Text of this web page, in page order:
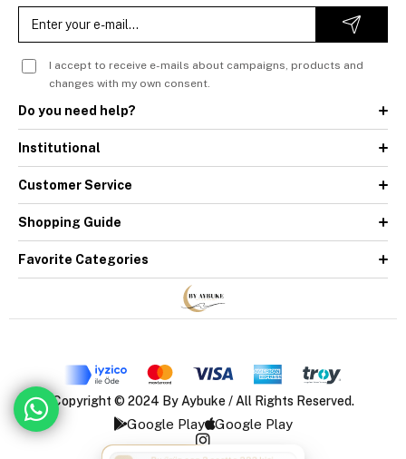
I accept to receive e-mails about campaigns, products and
changes with my own consent.
Do you need help?
Institutional
Customer Service
Shopping Guide
Favorite Categories
Copyright © 2024 By Aybuke / All Rights Reserved.
Google Play Google Play